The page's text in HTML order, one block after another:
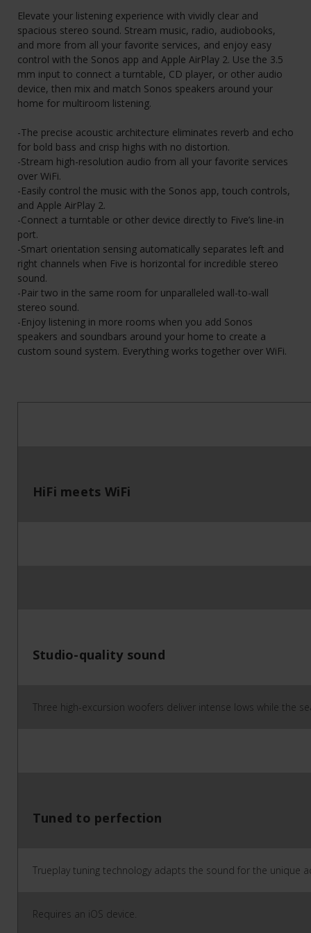
Elevate your listening experience with vividly clear and
spacious stereo sound. Stream music, radio, audiobooks,
and more from all your favorite services, and enjoy easy
control with the Sonos app and Apple AirPlay 2. Use the 3.5
mm input to connect a turntable, CD player, or other audio
device, then mix and match Sonos speakers around your
home for multiroom listening.
-The precise acoustic architecture eliminates reverb and echo
for bold bass and crisp highs with no distortion.
-Stream high-resolution audio from all your favorite services
over WiFi.
-Easily control the music with the Sonos app, touch controls,
and Apple AirPlay 2.
-Connect a turntable or other device directly to Five’s line-in
port.
-Smart orientation sensing automatically separates left and
right channels when Five is horizontal for incredible stereo
sound.
-Pair two in the same room for unparalleled wall-to-wall
stereo sound.
-Enjoy listening in more rooms when you add Sonos
speakers and soundbars around your home to create a
custom sound system. Everything works together over WiFi.
HiFi meets WiFi
Studio-quality sound
Three high-excursion woofers deliver intense lows while the
Tuned to perfection
Trueplay tuning technology adapts the sound for the
Requires an iOS device.